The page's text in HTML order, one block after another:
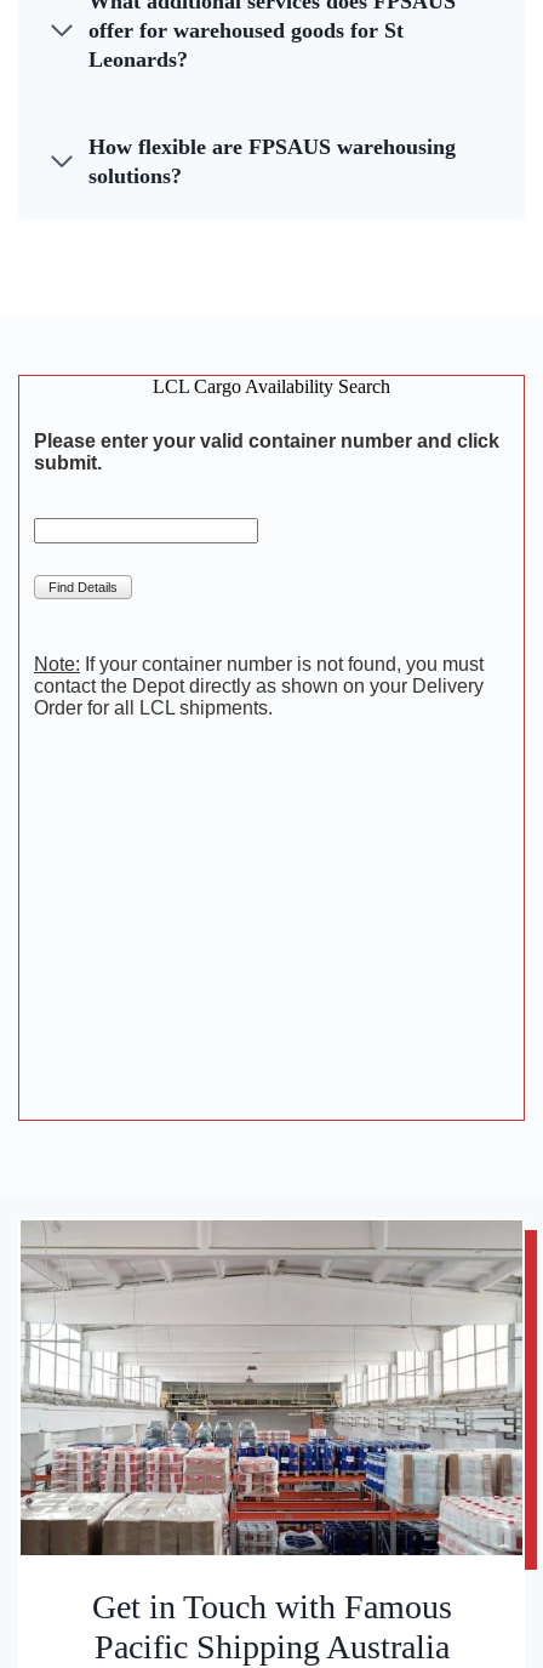
offer for warehoused goods for St
Leonards?
How flexible are FPSAUS warehousing
solutions?
LCL Cargo Availability Search
Get in Touch with Famous
Pacific Shipping Australia